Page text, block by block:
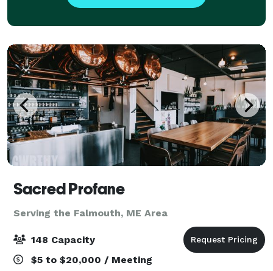
Sacred Profane
Serving the Falmouth, ME Area
148 Capacity
$5 to $20,000 / Meeting